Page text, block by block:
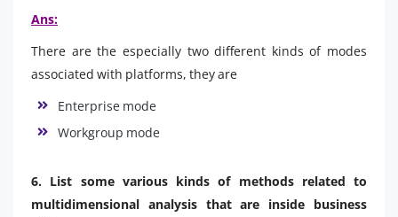
Ans:
There are the especially two different kinds of modes
associated with platforms, they are
Enterprise mode
Workgroup mode
6. List some various kinds of methods related to
multidimensional analysis that are inside business